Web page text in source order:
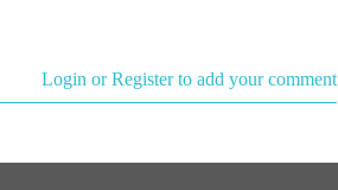
Login or Register to add your comment